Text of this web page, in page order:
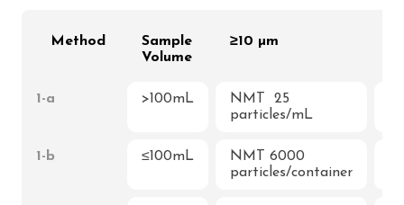
Method
Sample
Volume
≥10 µm
1-a >100mL
NMT 25
particles/mL
1-b ≤100mL
NMT 6000
particles/container